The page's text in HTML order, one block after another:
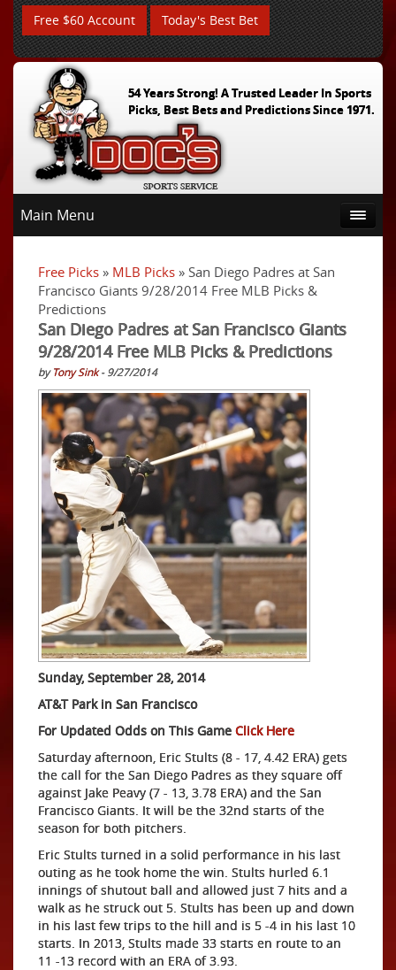
Free $60 Account Today's Best Bet
54 Years Strong! A Trusted Leader In Sports
Picks, Best Bets and Predictions Since 1971.
Main Menu
Free Picks » MLB Picks » San Diego Padres at San
Francisco Giants 9/28/2014 Free MLB Picks &
Predictions
San Diego Padres at San Francisco Giants
9/28/2014 Free MLB Picks & Predictions
byTony Sink- 9/27/2014
Sunday, September 28, 2014
AT&T Park in San Francisco
For Updated Odds on This Game Click Here
Saturday afternoon, Eric Stults (8 - 17, 4.42 ERA) gets
the call for the San Diego Padres as they square off
against Jake Peavy (7 - 13, 3.78 ERA) and the San
Francisco Giants. It will be the 32nd starts of the
season for both pitchers.
Eric Stults turned in a solid performance in his last
outing as he took home the win. Stults hurled 6.1
innings of shutout ball and allowed just 7 hits and a
walk as he struck out 5. Stults has been up and down
in his last few trips to the hill and is 5 -4 in his last 10
starts. In 2013, Stults made 33 starts en route to an
11 -13 record with an ERA of 3.93.